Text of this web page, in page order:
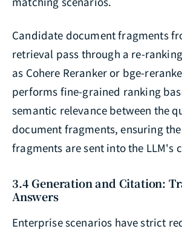
Candidate document fragments
retrieval pass through a re-
as Cohere Reranker or bge-
performs fine-grained ranking
semantic relevance between the
document fragments, ensuring
fragments are sent into the LLM's
3.4 Generation and Citation:
Answers
Enterprise scenarios have strict